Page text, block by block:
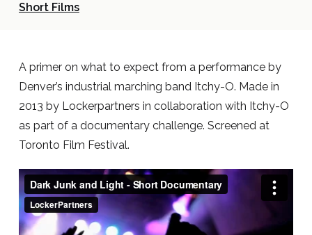
Short Films
A primer on what to expect from a performance by
Denver’s industrial marching band Itchy-O. Made in
2013 by Lockerpartners in collaboration with Itchy-O
as part of a documentary challenge. Screened at
Toronto Film Festival.